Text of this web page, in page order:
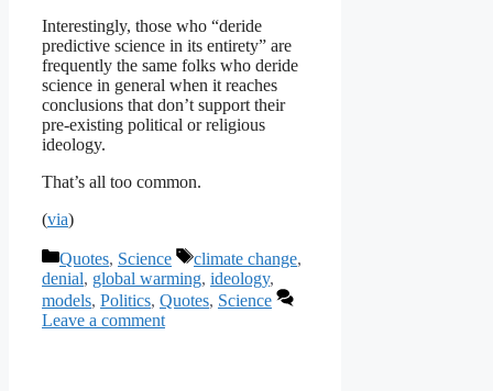
Interestingly, those who “deride
predictive science in its entirety” are
frequently the same folks who deride
science in general when it reaches
conclusions that don’t support their
pre-existing political or religious
ideology.
That’s all too common.
(via)
Categories
Quotes, Science Tags
climate change,
denial, global warming, ideology,
models, Politics, Quotes, Science
Leave a comment